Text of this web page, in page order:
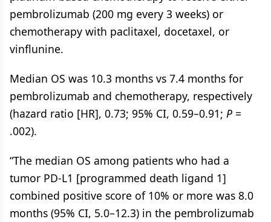
pembrolizumab (200 mg every 3 weeks) or
chemotherapy with paclitaxel, docetaxel, or
vinflunine.
Median OS was 10.3 months vs 7.4 months for
pembrolizumab and chemotherapy, respectively
(hazard ratio [HR], 0.73; 95% CI, 0.59–0.91; P =
.002).
“The median OS among patients who had a
tumor PD-L1 [programmed death ligand 1]
combined positive score of 10% or more was 8.0
months (95% CI, 5.0–12.3) in the pembrolizumab